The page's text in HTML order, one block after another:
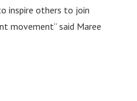
inspire others to join
movement” said Maree